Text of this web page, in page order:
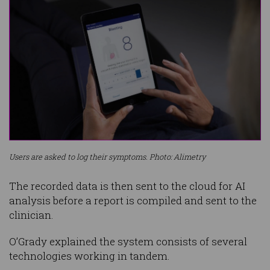
Users are asked to log their symptoms. Photo: Alimetry
The recorded data is then sent to the cloud for AI
analysis before a report is compiled and sent to the
clinician.
O’Grady explained the system consists of several
technologies working in tandem.